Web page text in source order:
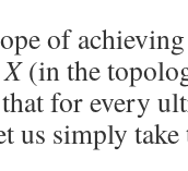
of
X(in the
that for every
us simply